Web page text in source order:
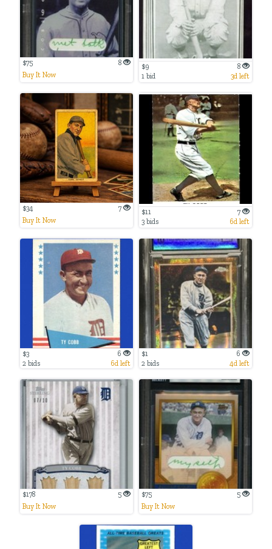
$75
8
Buy It Now
$9
8
1 bid
3d left
$34
7
Buy It Now
$11
7
3 bids
6d left
$3
6
2 bids
6d left
$1
6
2 bids
4d left
$178
5
Buy It Now
$75
5
Buy It Now